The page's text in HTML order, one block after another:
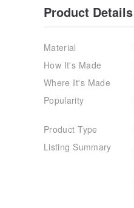
Product Details
Material
How It's Made
Where It's Made
Popularity
Product Type
Listing Summary